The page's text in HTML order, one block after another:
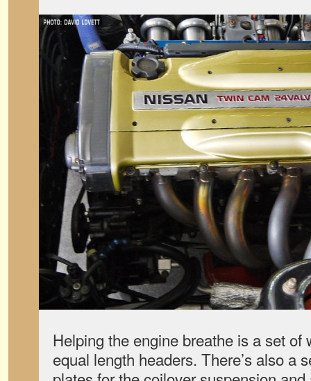
Helping the engine breathe is a set of
equal length headers. There’s also a